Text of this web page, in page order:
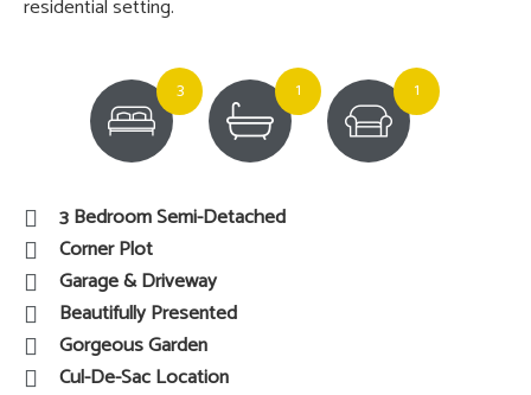
residential setting.
3 1 1
3 Bedroom Semi-Detached
Corner Plot
Garage & Driveway
Beautifully Presented
Gorgeous Garden
Cul-De-Sac Location